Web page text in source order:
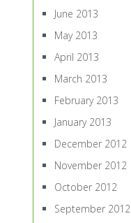
June 2013
May 2013
April 2013
March 2013
February 2013
January 2013
December 2012
November 2012
October 2012
September 2012